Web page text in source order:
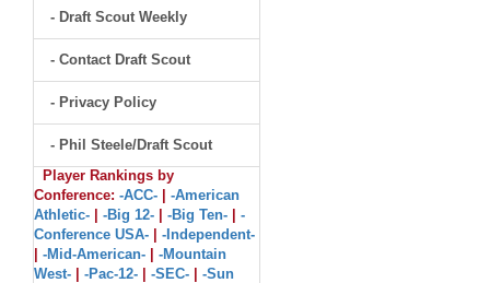
- Draft Scout Weekly
- Contact Draft Scout
- Privacy Policy
- Phil Steele/Draft Scout
Player Rankings by
Conference: -ACC-
-American
Athletic-
-Big 12- -Big Ten-
-
Conference USA-
-Independent-
-Mid-American-
-Mountain
West-
-Pac-12- -SEC-
-Sun